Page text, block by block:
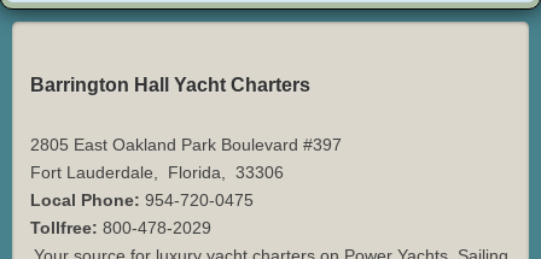
Barrington Hall Yacht Charters
2805 East Oakland Park Boulevard #397
Fort Lauderdale
Florida
33306
Local Phone: 954-720-0475
Tollfree: 800-478-2029